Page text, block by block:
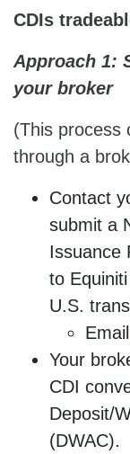
CDIs
Approach 1:
your broker
(This process
through a
Contact
submit a
Issuance
to
U.S.
Your
CDI
Deposit/
(DWAC).